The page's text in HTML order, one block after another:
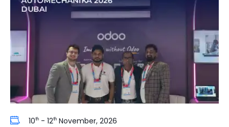
10th - 12th November, 2026